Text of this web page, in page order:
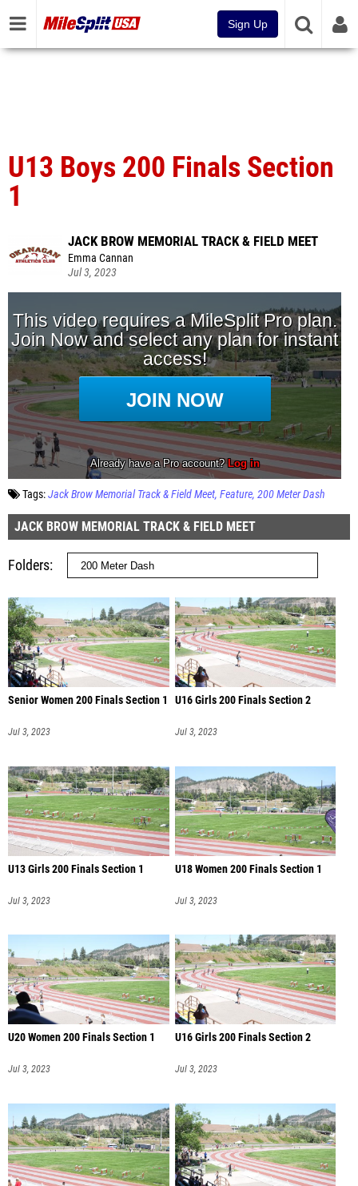
Sign Up
U13 Boys 200 Finals Section
1
JACK BROW MEMORIAL TRACK & FIELD MEET
Emma Cannan
Jul 3, 2023
Tags:Jack Brow Memorial Track & Field Meet Feature 200 Meter Dash
JACK BROW MEMORIAL TRACK & FIELD MEET
Folders
Senior Women 200 Finals Section 1
Jul 3, 2023
U16 Girls 200 Finals Section 2
Jul 3, 2023
U13 Girls 200 Finals Section 1
Jul 3, 2023
U18 Women 200 Finals Section 1
Jul 3, 2023
U20 Women 200 Finals Section 1
Jul 3, 2023
U16 Girls 200 Finals Section 2
Jul 3, 2023